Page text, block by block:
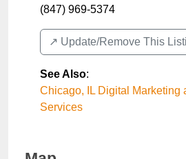
(847) 969-5374
↗️ Update/Remove This
See Also:
Chicago, IL Digital Marketing
Services